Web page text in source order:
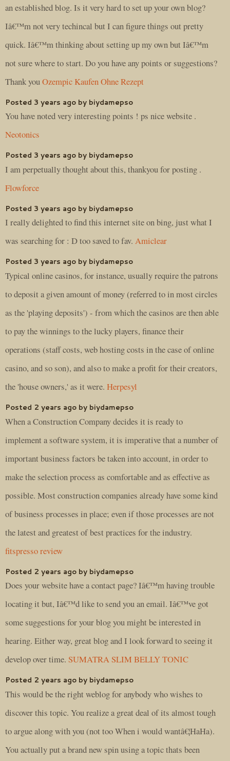
an established blog. Is it very hard to set up your own blog?
Iâ€™m not very techincal but I can figure things out pretty
quick. Iâ€™m thinking about setting up my own but Iâ€™m
not sure where to start. Do you have any points or suggestions?
Thank you Ozempic Kaufen Ohne Rezept
Posted 3 years ago by biydamepso
You have noted very interesting points ! ps nice website .
Neotonics
Posted 3 years ago by biydamepso
I am perpetually thought about this, thankyou for posting .
Flowforce
Posted 3 years ago by biydamepso
I really delighted to find this internet site on bing, just what I
was searching for : D too saved to fav. Amiclear
Posted 3 years ago by biydamepso
Typical online casinos, for instance, usually require the patrons
to deposit a given amount of money (referred to in most circles
as the 'playing deposits') - from which the casinos are then able
to pay the winnings to the lucky players, finance their
operations (staff costs, web hosting costs in the case of online
casino, and so son), and also to make a profit for their creators,
the 'house owners,' as it were. Herpesyl
Posted 2 years ago by biydamepso
When a Construction Company decides it is ready to
implement a software system, it is imperative that a number of
important business factors be taken into account, in order to
make the selection process as comfortable and as effective as
possible. Most construction companies already have some kind
of business processes in place; even if those processes are not
the latest and greatest of best practices for the industry.
fitspresso review
Posted 2 years ago by biydamepso
Does your website have a contact page? Iâ€™m having trouble
locating it but, Iâ€™d like to send you an email. Iâ€™ve got
some suggestions for your blog you might be interested in
hearing. Either way, great blog and I look forward to seeing it
develop over time. SUMATRA SLIM BELLY TONIC
Posted 2 years ago by biydamepso
This would be the right weblog for anybody who wishes to
discover this topic. You realize a great deal of its almost tough
to argue along with you (not too When i would wantâ€¦HaHa).
You actually put a brand new spin using a topic thats been